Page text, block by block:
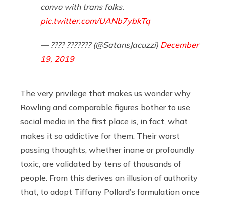
convo with trans folks.
pic.twitter.com/UANb7ybkTq
— ???? ??????? (@SatansJacuzzi) December
19, 2019
The very privilege that makes us wonder why
Rowling and comparable figures bother to use
social media in the first place is, in fact, what
makes it so addictive for them. Their worst
passing thoughts, whether inane or profoundly
toxic, are validated by tens of thousands of
people. From this derives an illusion of authority
that, to adopt Tiffany Pollard’s formulation once